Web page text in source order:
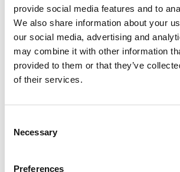
provide social media features and to
We also share information about your
our social media, advertising and
may combine it with other information
provided to them or that they’ve
of their services.
Selection
Necessary
Preferences
Address*
Apt, Suite, Bldg. (optional)